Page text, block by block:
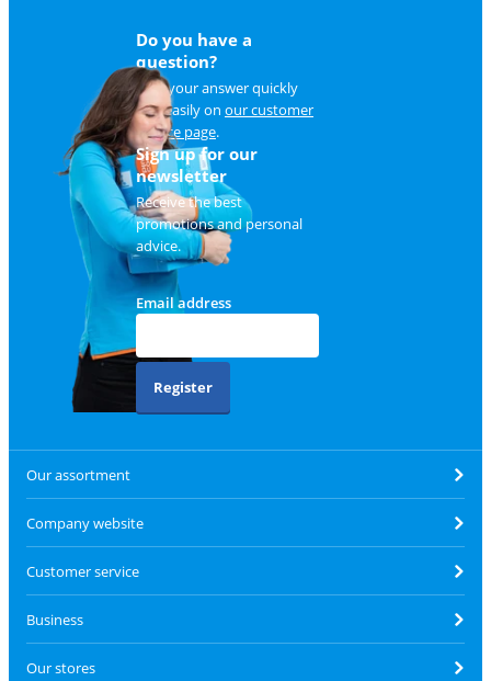
Do you have a
question?
Find your answer quickly
and easily on our customer
service page.
Sign up for our
newsletter
Receive the best
promotions and personal
advice.
Email address
Register
Our assortment
Company website
Customer service
Business
Our stores